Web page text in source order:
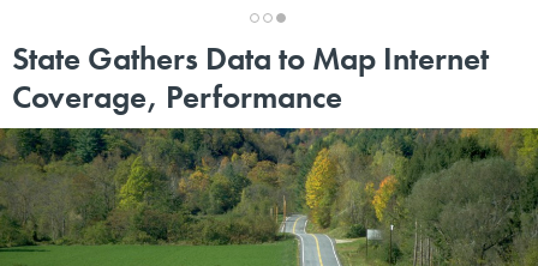
State Gathers Data to Map Internet
Coverage, Performance